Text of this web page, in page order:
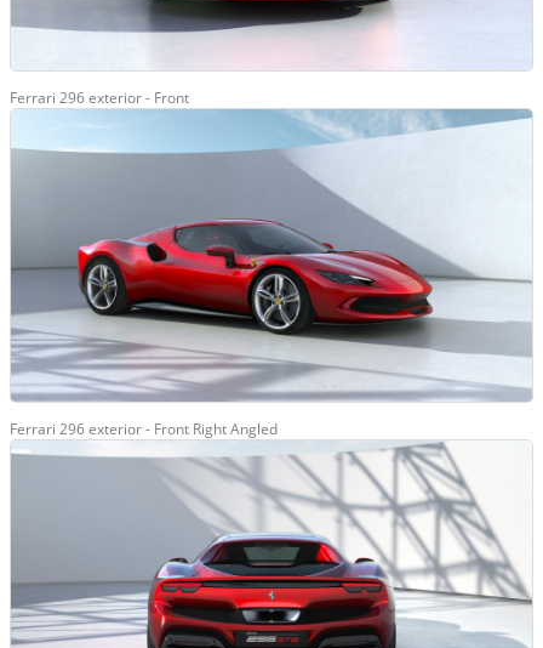
Ferrari 296 exterior - Front
Ferrari 296 exterior - Front Right Angled